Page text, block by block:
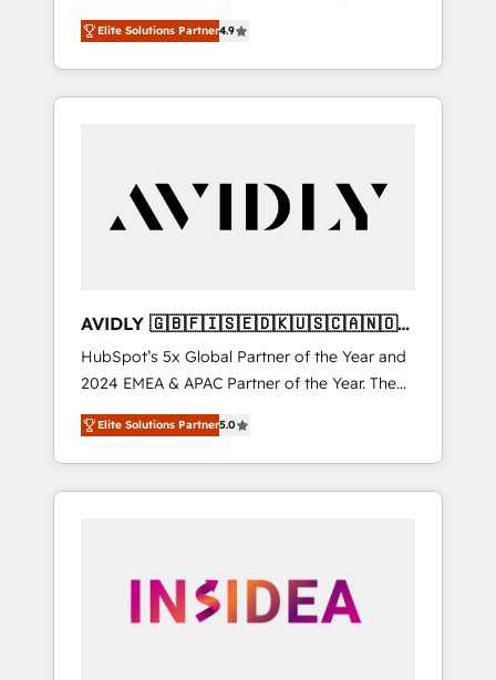
et North America. Avec plus de 115 experts en
marketing automation, Growth, Revops, CRM
et webdesign. Markentive is both a
consulting firm, a digital agency and an
customers).
Elite Solutions Partner4.9
AVIDLY 🇬🇧🇫🇮🇸🇪🇩🇰🇺🇸🇨🇦🇳🇴
🇩🇪🇦🇺🇳🇿
HubSpot’s 5x Global Partner of the Year and
2024 EMEA & APAC Partner of the Year. The
world’s most experienced and fully
accredited HubSpot Solutions Partner. 🚀
With 2,750+ HubSpot projects delivered and
370+ specialists across EMEA, APAC and NAM,
automation, we turn complexity into clarity,
human at global scale. 🏆 HubSpot’s CEO
Elite Solutions Partner5.0